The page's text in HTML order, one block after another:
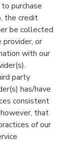
purchase
the credit
be collected
or
with our
party
has/have
consistent
that
of our